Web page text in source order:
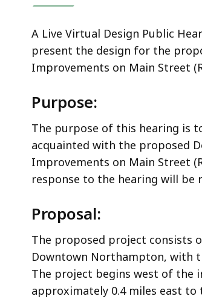
A Live Virtual Design Public
present the design for the
Improvements on Main Street
Purpose:
The purpose of this hearing is
acquainted with the proposed
Improvements on Main Street
response to the hearing will be
Proposal:
The proposed project consists
Downtown Northampton, with
The project begins west of the
approximately 0.4 miles east